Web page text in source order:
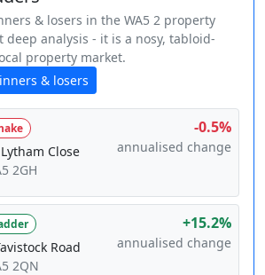
& losers in the WA5 2 property
deep analysis - it is a nosy, tabloid-
property market.
& losers
Close
2GH
-0.5%
annualised change
Road
2QN
+15.2%
annualised change